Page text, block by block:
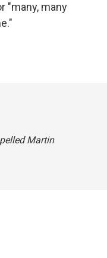
"many, many
Martin